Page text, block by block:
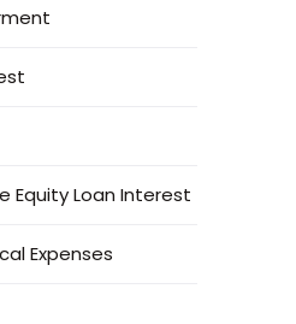
Equity Loan Interest
Expenses